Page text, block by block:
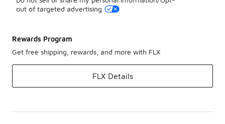
out of targeted advertising
Rewards Program
Get free shipping, rewards, and more with FLX
FLX Details